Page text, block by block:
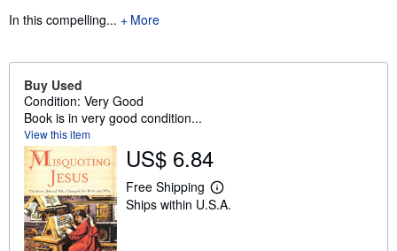
In this compelling...
More
Buy Used
Condition: Very Good
Book is in very good condition...
View this item
US$ 6.84
Free Shipping
L
e
Ships within U.S.A.